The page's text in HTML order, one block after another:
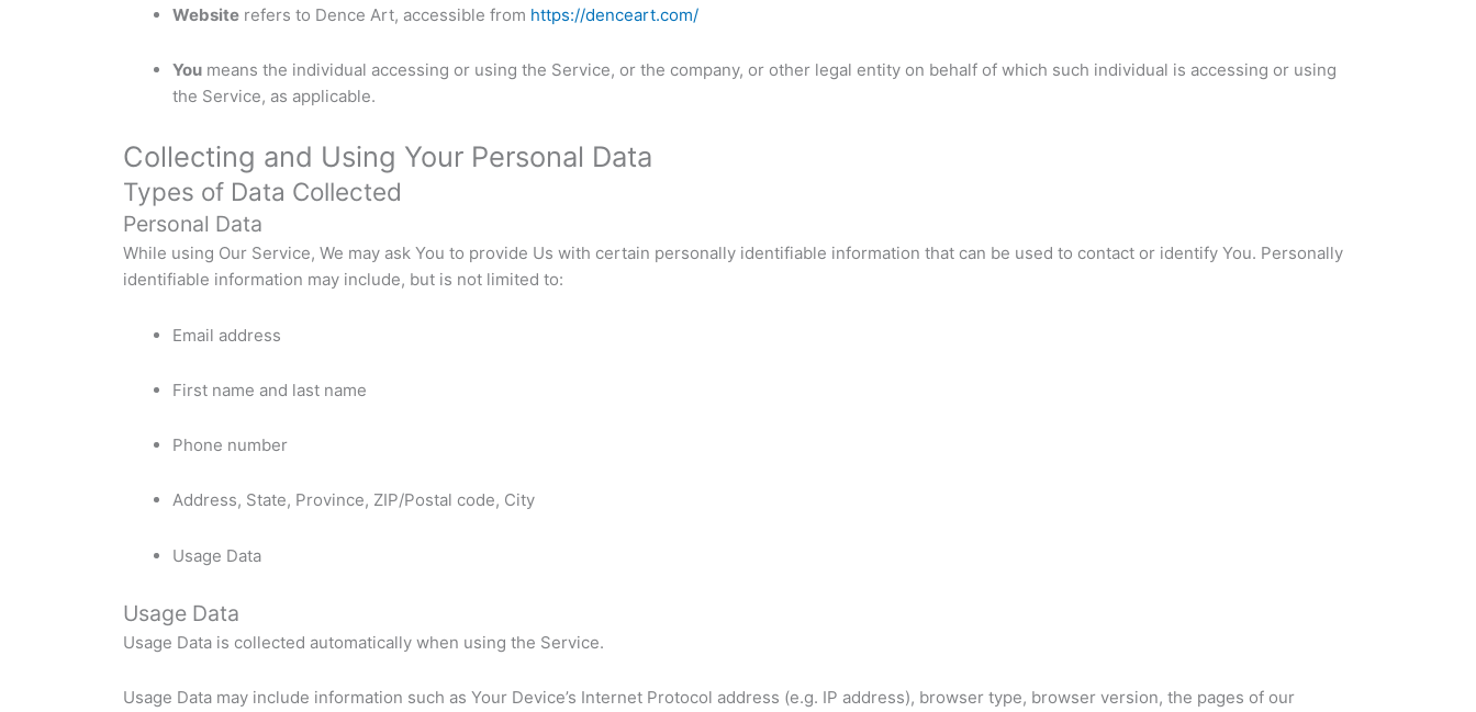
Website refers to Dence Art, accessible from https://denceart.com/
You means the individual accessing or using the Service, or the company, or other legal entity on behalf of which such individual is accessing or using
the Service, as applicable.
Collecting and Using Your Personal Data
Types of Data Collected
Personal Data
While using Our Service, We may ask You to provide Us with certain personally identifiable information that can be used to contact or identify You. Personally
identifiable information may include, but is not limited to:
Email address
First name and last name
Phone number
Address, State, Province, ZIP/Postal code, City
Usage Data
Usage Data
Usage Data is collected automatically when using the Service.
Usage Data may include information such as Your Device’s Internet Protocol address (e.g. IP address), browser type, browser version, the pages of our